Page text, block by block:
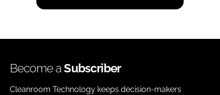
Become aSubscriber
Cleanroom Technology keeps decision-makers